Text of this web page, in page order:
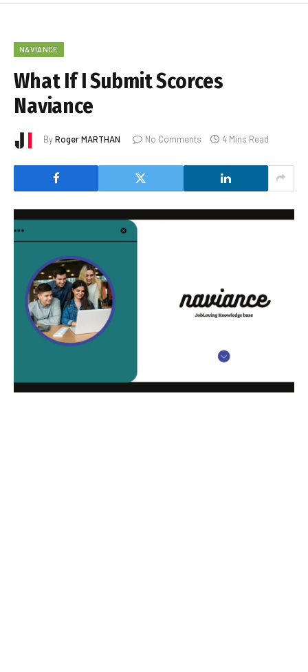
NAVIANCE
What If I Submit Scorces
Naviance
ByRoger MARTHAN No Comments 4 Mins Read